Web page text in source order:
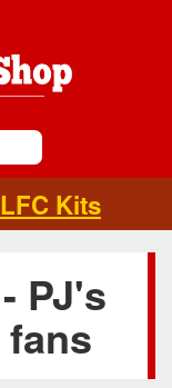
Kits
PJ's